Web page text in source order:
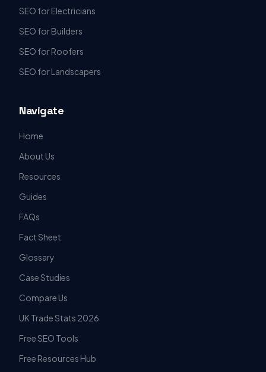
SEO for Electricians
SEO for Builders
SEO for Roofers
SEO for Landscapers
Navigate
Home
About Us
Resources
Guides
FAQs
Fact Sheet
Glossary
Case Studies
Compare Us
UK Trade Stats 2026
Free SEO Tools
Free Resources Hub